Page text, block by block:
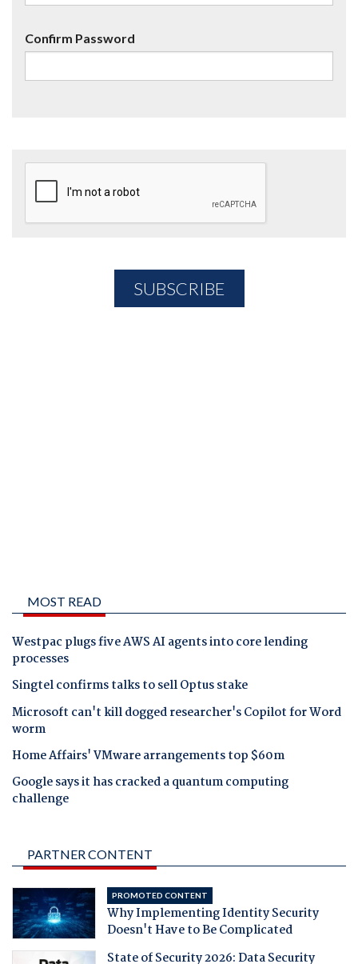
Confirm Password
MOST READ
Westpac plugs five AWS AI agents into core lending
processes
Singtel confirms talks to sell Optus stake
Microsoft can't kill dogged researcher's Copilot for Word
worm
Home Affairs' VMware arrangements top $60m
Google says it has cracked a quantum computing
challenge
PARTNER CONTENT
PROMOTED CONTENT
Why Implementing Identity Security
Doesn't Have to Be Complicated
State of Security 2026: Data Security